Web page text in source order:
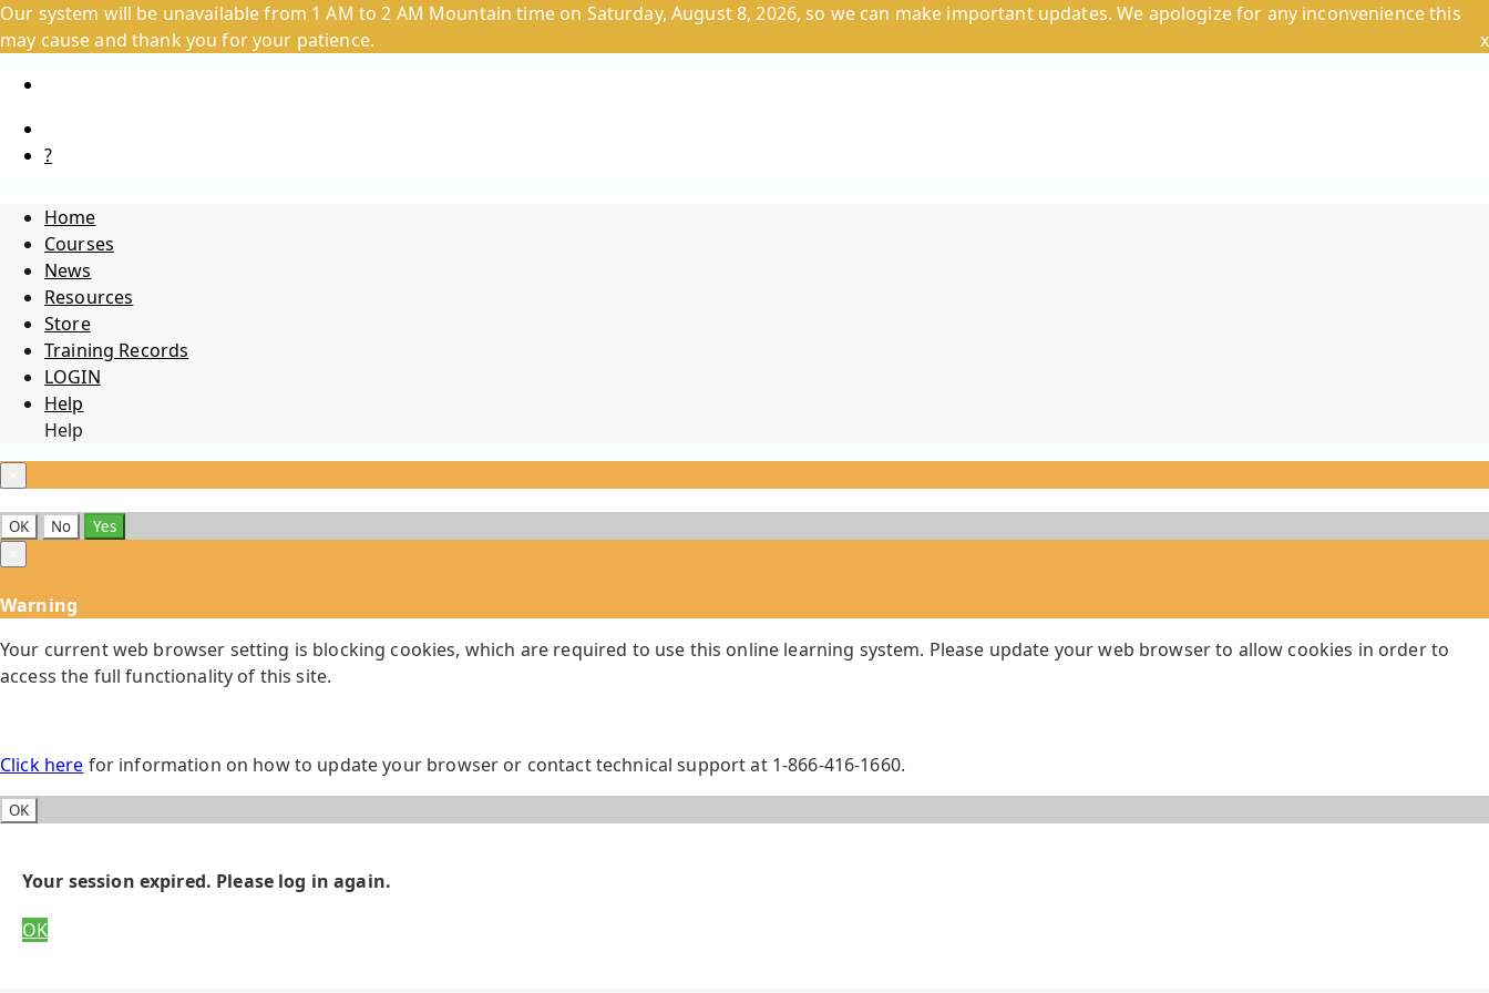
Our system will be unavailable from 1 AM to 2 AM Mountain time on Saturday, August 8, 2026, so we can make important updates. We apologize for any inconvenience this
may cause and thank you for your patience.
x
?
Home
Courses
News
Resources
Store
Training Records
LOGIN
Help
Help
OK No
Yes
Warning
Your current web browser setting is blocking cookies, which are required to use this online learning system. Please update your web browser to allow cookies in order to
access the full functionality of this site.
Click here for information on how to update your browser or contact technical support at 1-866-416-1660.
OK
Your session expired. Please log in again.
OK